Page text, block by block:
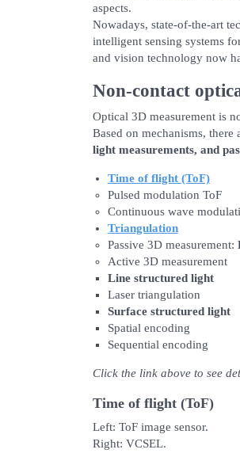
aspects.
Nowadays, state-of-the-art
intelligent sensing systems
and vision technology now
Non-contact
Optical 3D measurement is
Based on mechanisms,
light measurements, and
Time of flight (ToF)
Pulsed modulation ToF
Continuous wave
Triangulation
Passive 3D measurement:
Active 3D measurement
Line structured light
Laser triangulation
Surface structured light
Spatial encoding
Sequential encoding
Click the link above to see
Time of flight (ToF)
Left: ToF image sensor.
Right: VCSEL.